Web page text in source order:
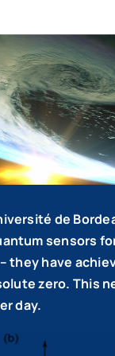
de
sensors
have
zero. This
day.